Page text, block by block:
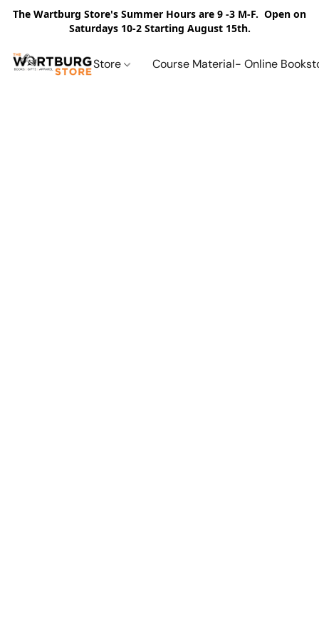
The Wartburg Store's Summer Hours are 9 -3 M-F. Open on
Saturdays 10-2 Starting August 15th.
Store Course Material- Online